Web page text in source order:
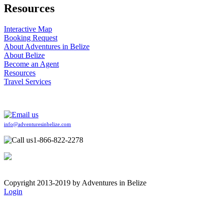
Resources
Interactive Map
Booking Request
About Adventures in Belize
About Belize
Become an Agent
Resources
Travel Services
info@adventuresinbelize.com
1-866-822-2278
Copyright 2013-2019 by Adventures in Belize
Login